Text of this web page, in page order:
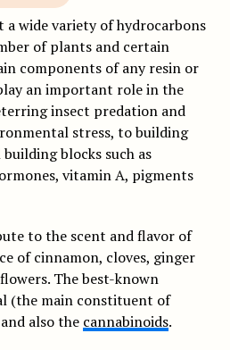
wide variety of hydrocarbons
of plants and certain
components of any resin or
an important role in the
insect predation and
stress, to building
blocks such as
vitamin A, pigments
to the scent and flavor of
of cinnamon, cloves, ginger
The best-known
(the main constituent of
also the cannabinoids.